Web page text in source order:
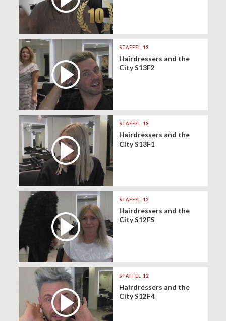
STAFFEL 13
Hairdressers and the
City S13F2
STAFFEL 13
Hairdressers and the
City S13F1
STAFFEL 12
Hairdressers and the
City S12F5
STAFFEL 12
Hairdressers and the
City S12F4